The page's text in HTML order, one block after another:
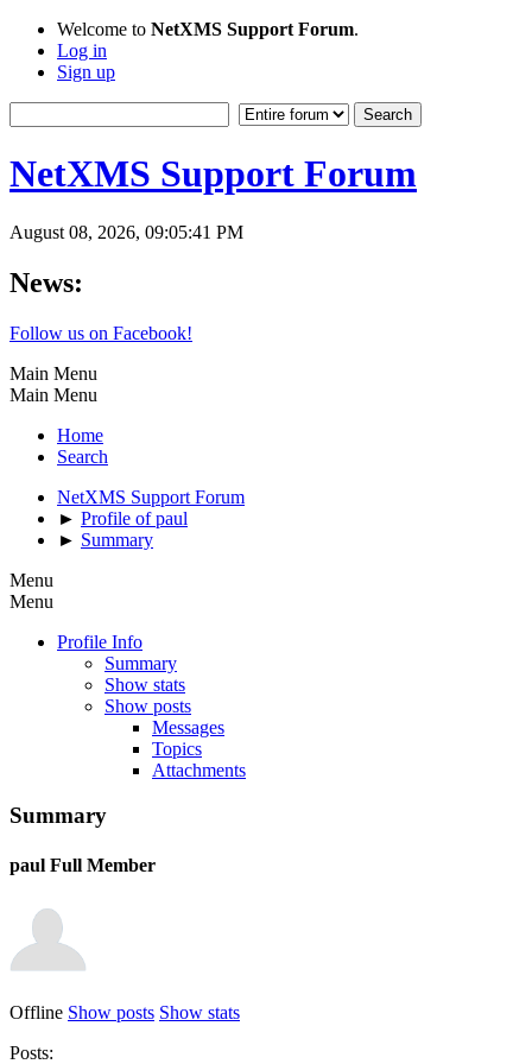
Welcome to NetXMS Support Forum.
Log in
Sign up
NetXMS Support Forum
August 08, 2026, 09:05:41 PM
News:
Follow us on Facebook!
Main Menu
Main Menu
Home
Search
NetXMS Support Forum
► Profile of paul
► Summary
Menu
Menu
Profile Info
Summary
Show stats
Show posts
Messages
Topics
Attachments
Summary
paul Full Member
Offline Show posts Show stats
Posts: